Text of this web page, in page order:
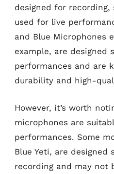
designed for recording,
used for live
and Blue Microphones
example, are designed
performances and are
durability and high-
However, it’s worth
microphones are
performances. Some
Blue Yeti, are designed
recording and may not